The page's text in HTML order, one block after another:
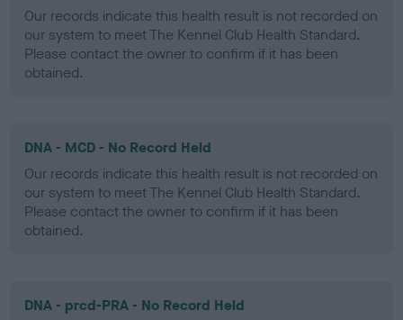
Our records indicate this health result is not recorded on
our system to meet The Kennel Club Health Standard.
Please contact the owner to confirm if it has been
obtained.
DNA - MCD - No Record Held
Our records indicate this health result is not recorded on
our system to meet The Kennel Club Health Standard.
Please contact the owner to confirm if it has been
obtained.
DNA - prcd-PRA - No Record Held